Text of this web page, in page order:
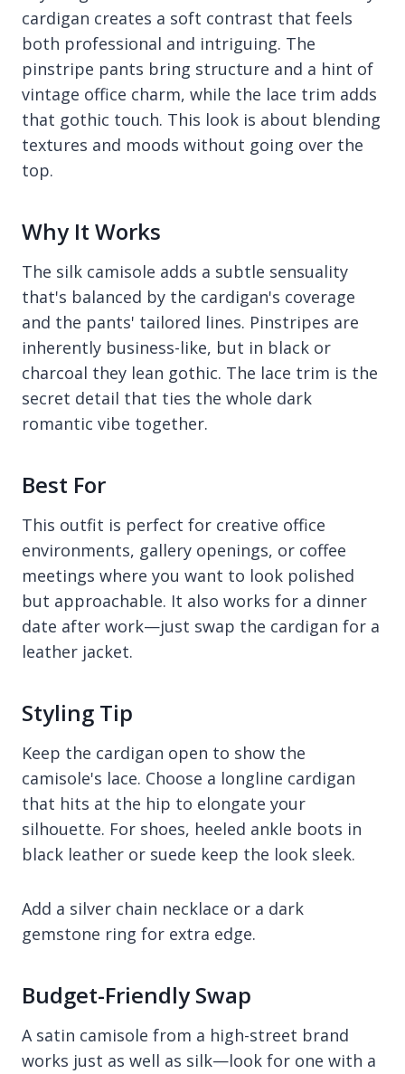
cardigan creates a soft contrast that feels
both professional and intriguing. The
pinstripe pants bring structure and a hint of
vintage office charm, while the lace trim adds
that gothic touch. This look is about blending
textures and moods without going over the
top.
Why It Works
The silk camisole adds a subtle sensuality
that's balanced by the cardigan's coverage
and the pants' tailored lines. Pinstripes are
inherently business-like, but in black or
charcoal they lean gothic. The lace trim is the
secret detail that ties the whole dark
romantic vibe together.
Best For
This outfit is perfect for creative office
environments, gallery openings, or coffee
meetings where you want to look polished
but approachable. It also works for a dinner
date after work—just swap the cardigan for a
leather jacket.
Styling Tip
Keep the cardigan open to show the
camisole's lace. Choose a longline cardigan
that hits at the hip to elongate your
silhouette. For shoes, heeled ankle boots in
black leather or suede keep the look sleek.
Add a silver chain necklace or a dark
gemstone ring for extra edge.
Budget-Friendly Swap
A satin camisole from a high-street brand
works just as well as silk—look for one with a